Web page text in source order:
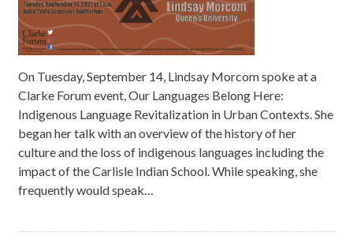
On Tuesday, September 14, Lindsay Morcom spoke at a
Clarke Forum event, Our Languages Belong Here:
Indigenous Language Revitalization in Urban Contexts. She
began her talk with an overview of the history of her
culture and the loss of indigenous languages including the
impact of the Carlisle Indian School. While speaking, she
frequently would speak…